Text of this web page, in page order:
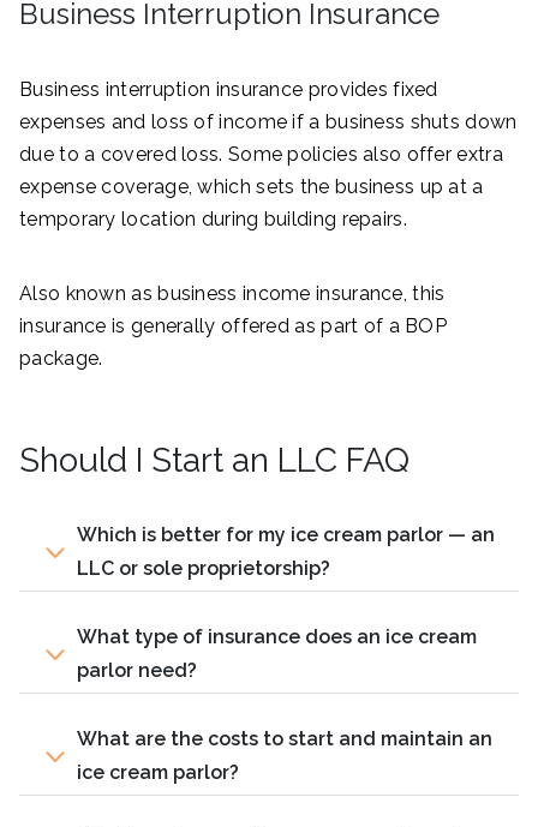
Business Interruption Insurance
Business interruption insurance provides fixed
expenses and loss of income if a business shuts down
due to a covered loss. Some policies also offer extra
expense coverage, which sets the business up at a
temporary location during building repairs.
Also known as business income insurance, this
insurance is generally offered as part of a BOP
package.
Should I Start an LLC FAQ
Which is better for my ice cream parlor — an
LLC or sole proprietorship?
What type of insurance does an ice cream
parlor need?
What are the costs to start and maintain an
ice cream parlor?